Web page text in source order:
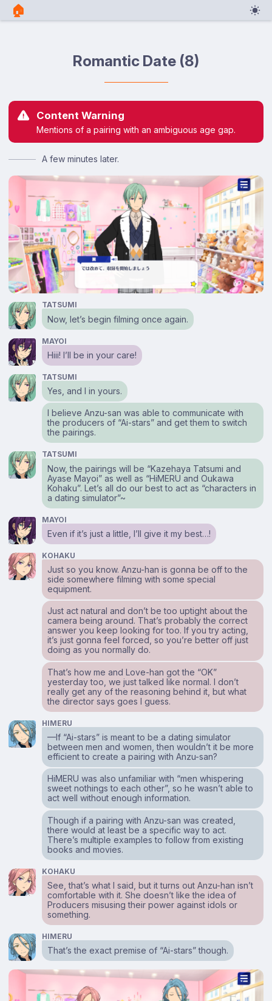
🏠︎
Romantic Date (8)
Content Warning
Mentions of a pairing with an ambiguous age gap.
A few minutes later.
TATSUMI
Now, let’s begin filming once again.
MAYOI
Hiii! I’ll be in your care!
TATSUMI
Yes, and I in yours.
I believe Anzu-san was able to communicate with
the producers of “Ai-stars” and get them to switch
the pairings.
TATSUMI
Now, the pairings will be “Kazehaya Tatsumi and
Ayase Mayoi” as well as “HiMERU and Oukawa
Kohaku”. Let’s all do our best to act as “characters in
a dating simulator”~
MAYOI
Even if it’s just a little, I’ll give it my best…!
KOHAKU
Just so you know. Anzu-han is gonna be off to the
side somewhere filming with some special
equipment.
Just act natural and don’t be too uptight about the
camera being around. That’s probably the correct
answer you keep looking for too. If you try acting,
it’s just gonna feel forced, so you’re better off just
doing as you normally do.
That’s how me and Love-han got the “OK”
yesterday too, we just talked like normal. I don’t
really get any of the reasoning behind it, but what
the director says goes I guess.
HIMERU
—If “Ai-stars” is meant to be a dating simulator
between men and women, then wouldn’t it be more
efficient to create a pairing with Anzu-san?
HiMERU was also unfamiliar with “men whispering
sweet nothings to each other”, so he wasn’t able to
act well without enough information.
Though if a pairing with Anzu-san was created,
there would at least be a specific way to act.
There’s multiple examples to follow from existing
books and movies.
KOHAKU
See, that’s what I said, but it turns out Anzu-han isn’t
comfortable with it. She doesn’t like the idea of
Producers misusing their power against idols or
something.
HIMERU
That’s the exact premise of “Ai-stars” though.